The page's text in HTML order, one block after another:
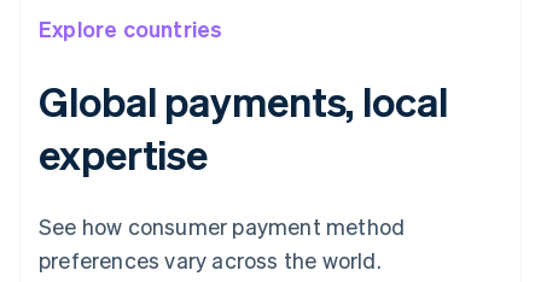
Explore countries
Global payments, local
expertise
See how consumer payment method
preferences vary across the world.
Australia
Austria
Belgium